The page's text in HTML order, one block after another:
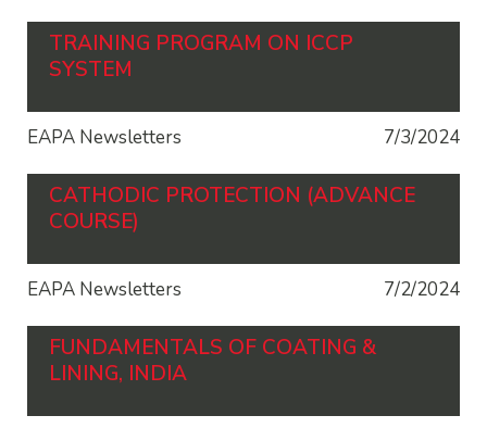
TRAINING PROGRAM ON ICCP
SYSTEM
EAPA Newsletters 7/3/2024
CATHODIC PROTECTION (ADVANCE
COURSE)
EAPA Newsletters 7/2/2024
FUNDAMENTALS OF COATING &
LINING, INDIA